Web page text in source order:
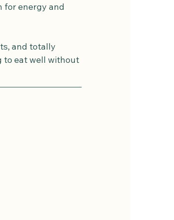
for energy and
and totally
to eat well without